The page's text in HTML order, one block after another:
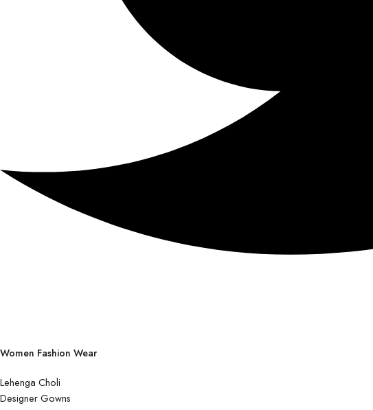
Women Fashion Wear
Lehenga Choli
Designer Gowns